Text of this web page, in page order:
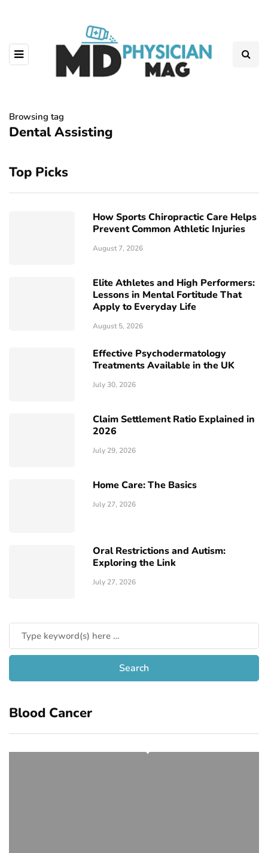
Browsing tag
Dental Assisting
Top Picks
How Sports Chiropractic Care Helps
Prevent Common Athletic Injuries
August 7, 2026
Elite Athletes and High Performers:
Lessons in Mental Fortitude That
Apply to Everyday Life
August 5, 2026
Effective Psychodermatology
Treatments Available in the UK
July 30, 2026
Claim Settlement Ratio Explained in
2026
July 29, 2026
Home Care: The Basics
July 27, 2026
Oral Restrictions and Autism:
Exploring the Link
July 27, 2026
Blood Cancer